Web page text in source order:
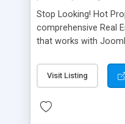
Stop Looking! Hot
comprehensive Real
that works with
website and use the
source Web Content
Searching, Custom
Visit Listing